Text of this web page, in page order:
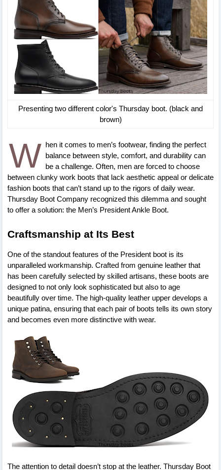
Presenting two different color's Thursday boot. (black and
brown)
W hen it comes to men’s footwear, finding the perfect
balance between style, comfort, and durability can
be a challenge. Often, men are forced to choose
between clunky work boots that lack aesthetic appeal or delicate
fashion boots that can’t stand up to the rigors of daily wear.
Thursday Boot Company recognized this dilemma and sought
to offer a solution: the Men’s President Ankle Boot.
Craftsmanship at Its Best
One of the standout features of the President boot is its
unparalleled workmanship. Crafted from genuine leather that
has been carefully selected by skilled artisans, these boots are
designed to not only look sophisticated but also to age
beautifully over time. The high-quality leather upper develops a
unique patina, ensuring that each pair of boots tells its own story
and becomes even more distinctive with wear.
The attention to detail doesn’t stop at the leather. Thursday Boot